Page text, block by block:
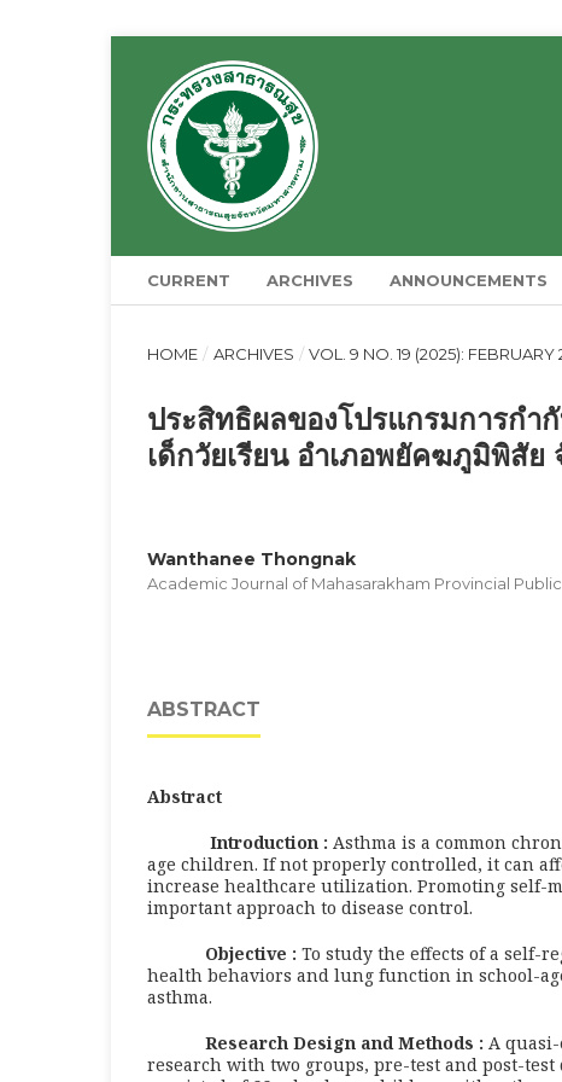
CURRENT ARCHIVES ANNOUNCEMENTS
HOME / ARCHIVES / VOL. 9 NO. 19 (2025): FEBRUARY
ประสิทธิผลของโปรแกรมการก
เด็กวัยเรียน อำเภอพยัคฆภูมิพิสัย
Wanthanee Thongnak
Academic Journal of Mahasarakham Provincial
ABSTRACT
Abstract
Introduction : Asthma is a common
age children. If not properly controlled, it can
increase healthcare utilization. Promoting self-
important approach to disease control.
Objective : To study the effects of a self-
health behaviors and lung function in school-
asthma.
Research Design and Methods : A
research with two groups, pre-test and post-test